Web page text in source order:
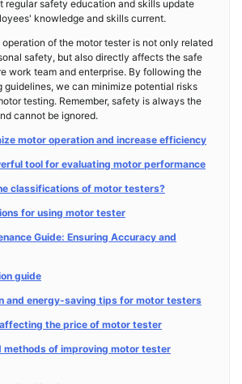
regular safety education and skills update
knowledge and skills current.
operation of the motor tester is not only related
safety, but also directly affects the safe
work team and enterprise. By following the
guidelines, we can minimize potential risks
testing. Remember, safety is always the
cannot be ignored.
motor operation and increase efficiency
tool for evaluating motor performance
classifications of motor testers?
for using motor tester
Guide: Ensuring Accuracy and
guide
and energy-saving tips for motor testers
the price of motor tester
methods of improving motor tester